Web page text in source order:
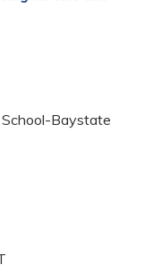
Baystate